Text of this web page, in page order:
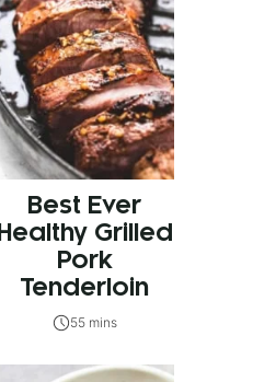
Best Ever
Healthy Grilled
Pork
Tenderloin
55 mins